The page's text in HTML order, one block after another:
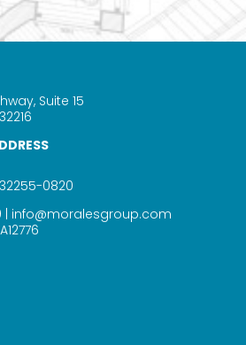
Suite 15
0820
| info@moralesgroup.com